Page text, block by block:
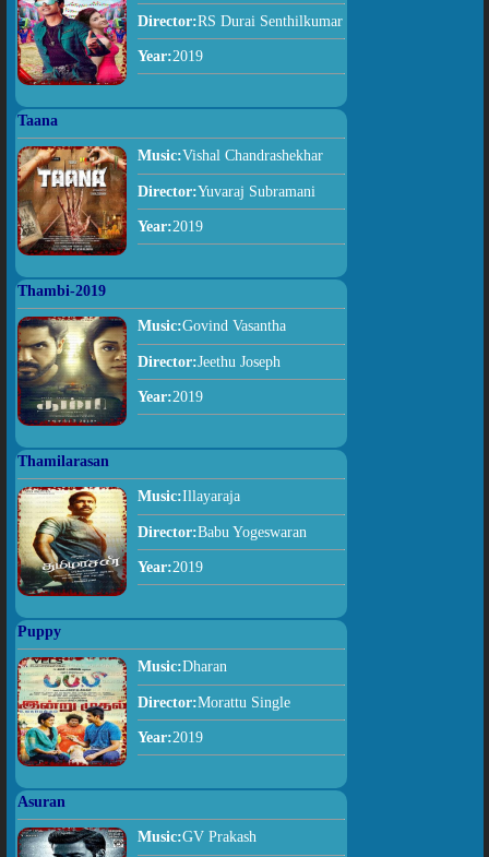
Director:RS Durai Senthilkumar
Year:2019
Taana
Music:Vishal Chandrashekhar
Director:Yuvaraj Subramani
Year:2019
Thambi-2019
Music:Govind Vasantha
Director:Jeethu Joseph
Year:2019
Thamilarasan
Music:Illayaraja
Director:Babu Yogeswaran
Year:2019
Puppy
Music:Dharan
Director:Morattu Single
Year:2019
Asuran
Music:GV Prakash